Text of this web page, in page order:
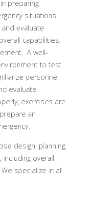
preparing
situations.
evaluate
capabilities,
A well-
to test
personnel
evaluate
exercises are
an
design, planning,
overall
specialize in all